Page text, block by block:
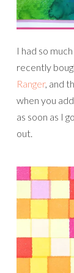
I had so
recently
Ranger, and
when you
as soon as I
out.